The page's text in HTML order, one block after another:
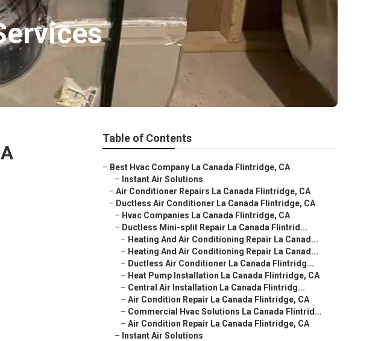
Table of Contents
– Best Hvac Company La Canada Flintridge, CA
– Instant Air Solutions
– Air Conditioner Repairs La Canada Flintridge, CA
– Ductless Air Conditioner La Canada Flintridge, CA
– Hvac Companies La Canada Flintridge, CA
– Ductless Mini-split Repair La Canada Flintrid...
– Heating And Air Conditioning Repair La Canad...
– Heating And Air Conditioning Repair La Canad...
– Ductless Air Conditioner La Canada Flintridg...
– Heat Pump Installation La Canada Flintridge, CA
– Central Air Installation La Canada Flintridg...
– Air Condition Repair La Canada Flintridge, CA
– Commercial Hvac Solutions La Canada Flintrid...
– Air Condition Repair La Canada Flintridge, CA
– Instant Air Solutions